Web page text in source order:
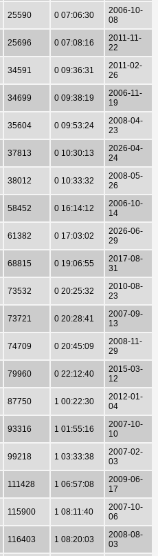
25590 0 07:06:30
2006-10-
08
25696 0 07:08:16
2011-11-
22
34591 0 09:36:31
2011-02-
26
34699 0 09:38:19
2006-11-
19
35604 0 09:53:24
2008-04-
23
37813 0 10:30:13
2026-04-
24
38012 0 10:33:32
2008-05-
26
58452 0 16:14:12
2006-10-
14
61382 0 17:03:02
2026-06-
29
68815 0 19:06:55
2017-08-
31
73532 0 20:25:32
2010-08-
23
73721 0 20:28:41
2007-09-
13
74709 0 20:45:09
2008-11-
29
79960 0 22:12:40
2015-03-
12
87750 1 00:22:30
2012-01-
04
93316 1 01:55:16
2007-10-
10
99218 1 03:33:38
2007-02-
03
111428 1 06:57:08
2009-06-
17
115900 1 08:11:40
2007-10-
06
116403 1 08:20:03
2008-08-
03